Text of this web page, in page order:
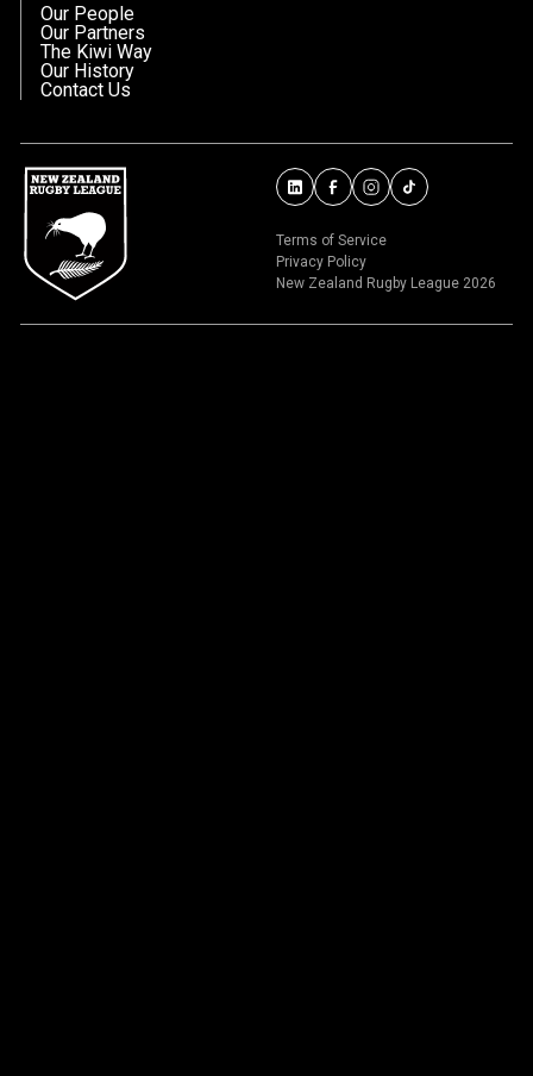
Our People
Our Partners
The Kiwi Way
Our History
Contact Us
Terms of Service
Privacy Policy
New Zealand Rugby League 2026